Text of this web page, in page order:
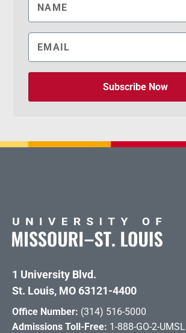
Subscribe Now
1 University Blvd.
St. Louis, MO 63121-4400
Office Number: (314) 516-5000
Admissions Toll-Free: 1-888-GO-2-UMSL